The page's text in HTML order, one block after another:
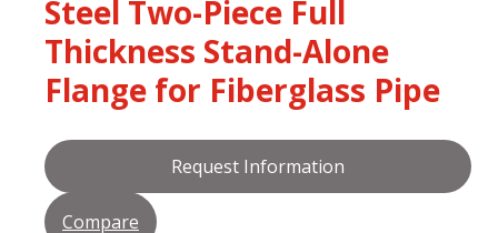
Steel Two-Piece Full
Thickness Stand-Alone
Flange for Fiberglass Pipe
Request Information
Compare